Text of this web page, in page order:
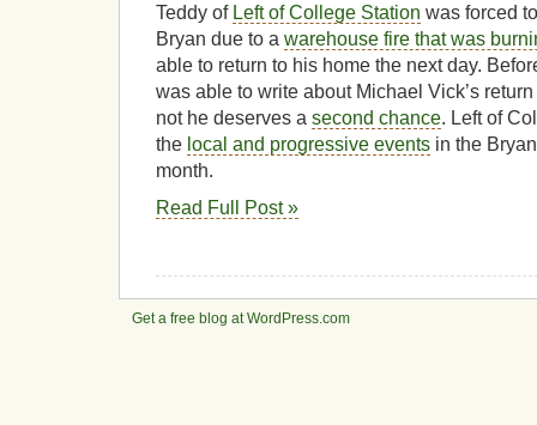
Teddy of Left of College Station was forced
Bryan due to a warehouse fire that was
able to return to his home the next day.
was able to write about Michael Vick’s
not he deserves a second chance. Left of
the local and progressive events in the
month.
Read Full Post »
Get a free blog at WordPress.com